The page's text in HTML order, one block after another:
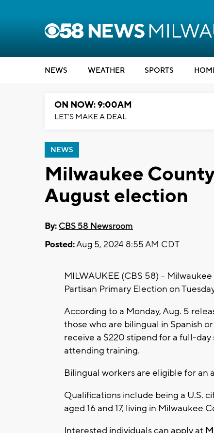
NEWS WEATHER SPORTS
ON NOW: 9:00AM
LET'S MAKE A DEAL
NEWS
Milwaukee
August election
By: CBS 58 Newsroom
Posted:Aug 5, 2024 8:55 AM CDT
MILWAUKEE (CBS 58) --
Partisan Primary Election on
According to a Monday, Aug. 5
those who are bilingual in Spanish
receive a $220 stipend for a full-day
attending training.
Bilingual workers are eligible for an
Qualifications include being a U.S.
aged 16 and 17, living in Milwaukee
Interested individuals can apply at